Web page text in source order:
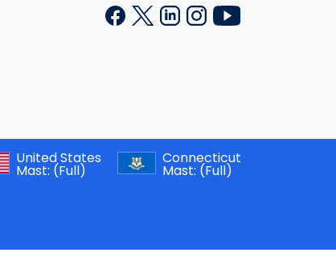
United States
Mast: (Full)
Connecticut
Mast: (Full)